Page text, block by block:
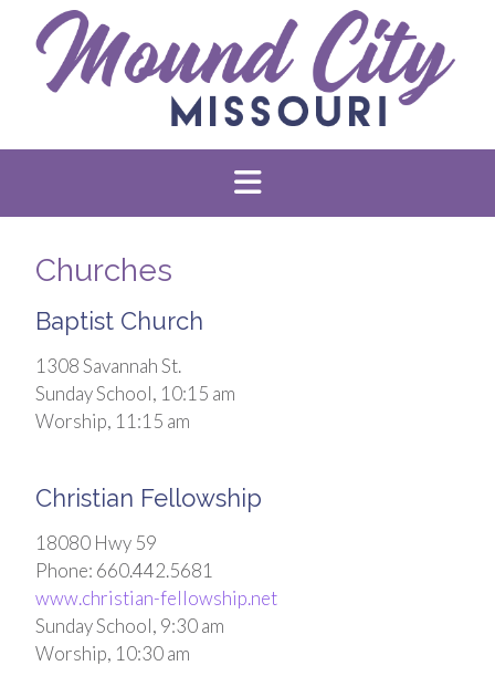
Churches
Baptist Church
1308 Savannah St.
Sunday School, 10:15 am
Worship, 11:15 am
Christian Fellowship
18080 Hwy 59
Phone: 660.442.5681
www.christian-fellowship.net
Sunday School, 9:30 am
Worship, 10:30 am